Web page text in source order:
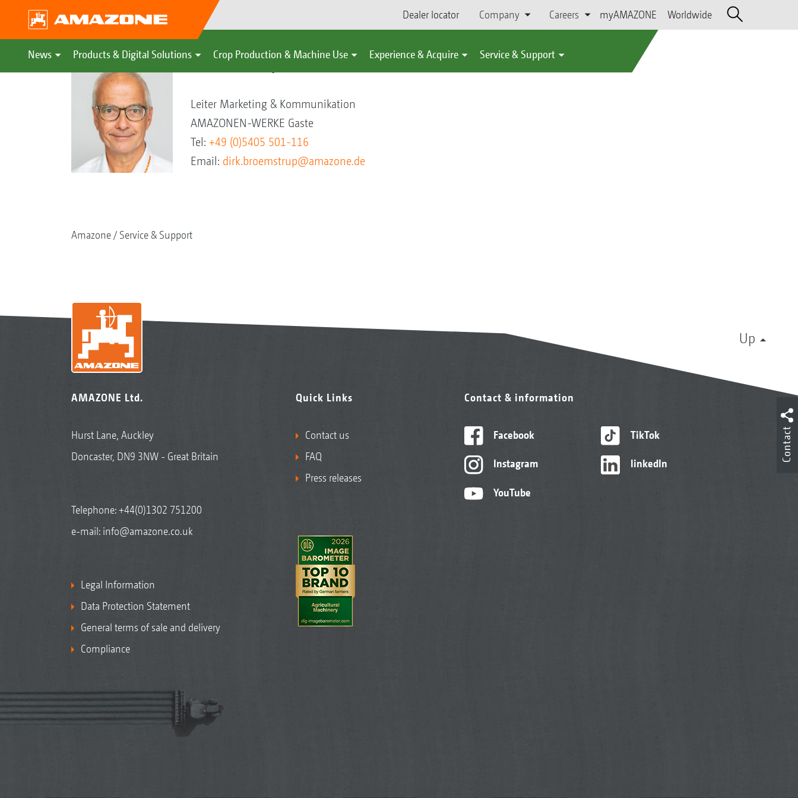
Dealer locator Company Careers myAMAZONE Worldwide
News Products & Digital Solutions Crop Production & Machine Use Experience & Acquire Service & Support
Dirk Brömstrup
Leiter Marketing & Kommunikation
AMAZONEN-WERKE Gaste
Tel: +49 (0)5405 501-116
Email: dirk.broemstrup@amazone.de
Amazone Service & Support
Up
AMAZONE Ltd.
Hurst Lane, Auckley
Doncaster, DN9 3NW - Great Britain
Telephone:+44(0)1302 751200
e-mail: info@amazone.co.uk
Legal Information
Data Protection Statement
General terms of sale and delivery
Compliance
Quick Links
Contact us
FAQ
Press releases
Contact & information
Facebook
Instagram
YouTube
TikTok
linkedIn
Contact